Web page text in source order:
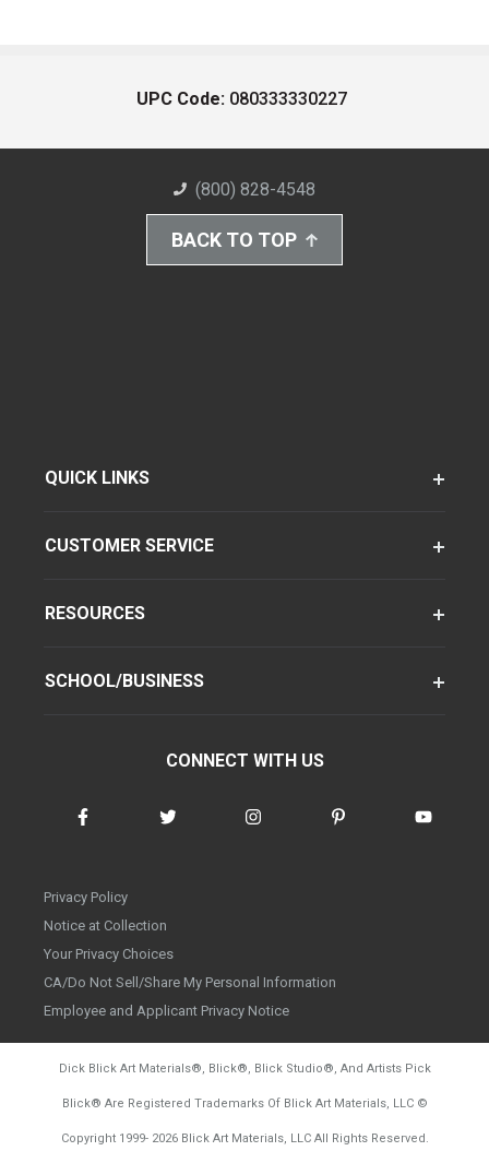
UPC Code: 080333330227
(800) 828-4548
BACK TO TOP
QUICK LINKS
CUSTOMER SERVICE
RESOURCES
SCHOOL/BUSINESS
CONNECT WITH US
Privacy Policy
Notice at Collection
Your Privacy Choices
CA/Do Not Sell/Share My Personal Information
Employee and Applicant Privacy Notice
Dick Blick Art Materials®, Blick®, Blick Studio®, And Artists Pick
Blick® Are Registered Trademarks Of Blick Art Materials, LLC ©
Copyright 1999- 2026Blick Art Materials, LLC All Rights Reserved.